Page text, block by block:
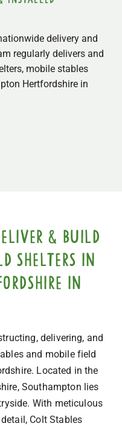
delivery and
regularly delivers and
mobile stables
Hertfordshire in
& build
shelters in
in
delivering, and
and mobile field
Located in the
Southampton lies
With meticulous
Colt Stables